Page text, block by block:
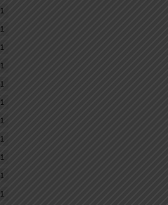
1
1
1
1
1
1
1
1
1
1
1